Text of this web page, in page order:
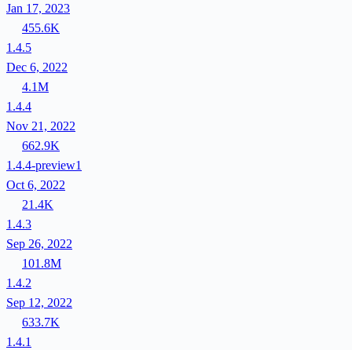
Jan 17, 2023
455.6K
1.4.5
Dec 6, 2022
4.1M
1.4.4
Nov 21, 2022
662.9K
1.4.4-preview1
Oct 6, 2022
21.4K
1.4.3
Sep 26, 2022
101.8M
1.4.2
Sep 12, 2022
633.7K
1.4.1